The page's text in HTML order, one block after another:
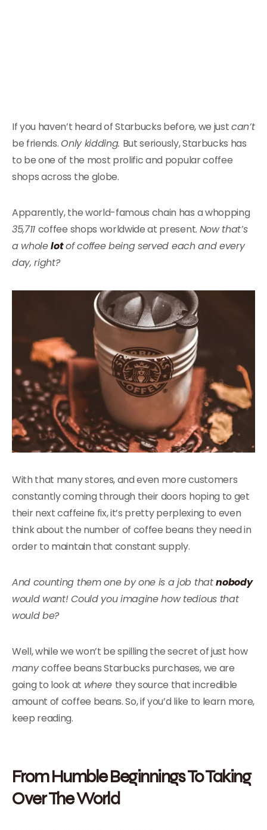
If you haven’t heard of Starbucks before, we justcan’t
be friends. Only kidding. But seriously, Starbucks has
to be one of the most prolific and popular coffee
shops across the globe.
Apparently, the world-famous chain has a whopping
35,711 coffee shops worldwide at present. Now that’s
a wholelotof coffee being served each and every
day, right?
With that many stores, and even more customers
constantly coming through their doors hoping to get
their next caffeine fix, it’s pretty perplexing to even
think about the number of coffee beans they need in
order to maintain that constant supply.
And counting them one by one is a job thatnobody
would want! Could you imagine how tedious that
would be?
Well, while we won’t be spilling the secret of just how
manycoffee beans Starbucks purchases, we are
going to look at where they source that incredible
amount of coffee beans. So, if you’d like to learn more,
keep reading.
From Humble Beginnings To Taking
Over The World